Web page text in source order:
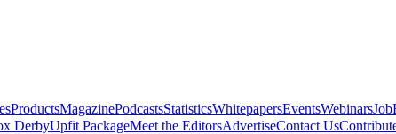
ProductsMagazinePodcastsStatisticsWhitepapersEventsWebinarsJob
DerbyUpfit PackageMeet the EditorsAdvertiseContact Us